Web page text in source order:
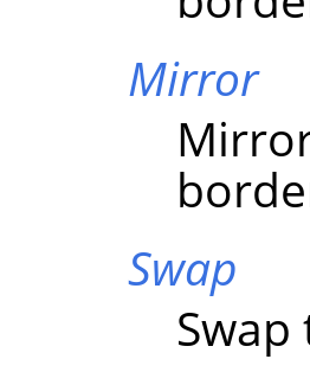
Mirror
Swap
Swap